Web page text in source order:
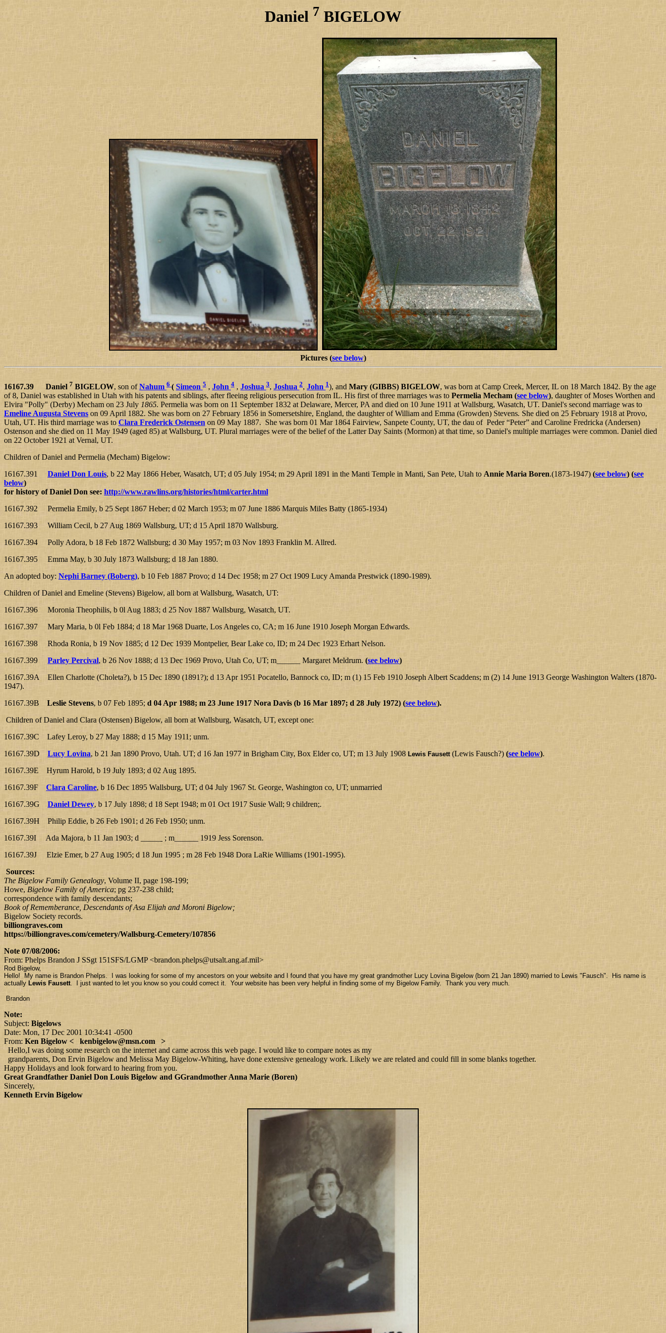
Daniel 7 BIGELOW
Pictures (see below)
16167.39 Daniel 7 BIGELOW, son ofNahum 6 ( Simeon 5 , John 4 , Joshua 3, Joshua 2, John 1), and Mary (GIBBS) BIGELOW, was born at Camp Creek, Mercer, IL on 18 March 1842. By the age
of 8, Daniel was established in Utah with his patents and siblings, after fleeing religious persecution from IL. His first of three marriages was to Permelia Mecham (see below), daughter of Moses Worthen and
Elvira "Polly" (Derby) Mecham on 23 July 1865. Permelia was born on 11 September 1832 at Delaware, Mercer, PA and died on 10 June 1911 at Wallsburg, Wasatch, UT. Daniel's second marriage was to
Emeline Augusta Stevens on 09 April 1882. She was born on 27 February 1856 in Somersetshire, England, the daughter of William and Emma (Growden) Stevens. She died on 25 February 1918 at Provo,
Utah, UT. His third marriage was to Clara Frederick Ostensen on 09 May 1887. She was born 01 Mar 1864 Fairview, Sanpete County, UT, the dau of Peder “Peter” and Caroline Fredricka (Andersen)
Ostenson and she died on 11 May 1949 (aged 85) at Wallsburg, UT. Plural marriages were of the belief of the Latter Day Saints (Mormon) at that time, so Daniel's multiple marriages were common. Daniel died
on 22 October 1921 at Vernal, UT.
Children of Daniel and Permelia (Mecham) Bigelow:
16167.391 Daniel Don Louis, b 22 May 1866 Heber, Wasatch, UT; d 05 July 1954; m 29 April 1891 in the Manti Temple in Manti, San Pete, Utah to Annie Maria Boren.(1873-1947) (see below) (see
below)
for history of Daniel Don see: http://www.rawlins.org/histories/html/carter.html
16167.392 Permelia Emily, b 25 Sept 1867 Heber; d 02 March 1953; m 07 June 1886 Marquis Miles Batty (1865-1934)
16167.393 William Cecil, b 27 Aug 1869 Wallsburg, UT; d 15 April 1870 Wallsburg.
16167.394 Polly Adora, b 18 Feb 1872 Wallsburg; d 30 May 1957; m 03 Nov 1893 Franklin M. Allred.
16167.395 Emma May, b 30 July 1873 Wallsburg; d 18 Jan 1880.
An adopted boy: Nephi Barney (Boberg), b 10 Feb 1887 Provo; d 14 Dec 1958; m 27 Oct 1909 Lucy Amanda Prestwick (1890-1989).
Children of Daniel and Emeline (Stevens) Bigelow, all born at Wallsburg, Wasatch, UT:
16167.396 Moronia Theophilis, b 0l Aug 1883; d 25 Nov 1887 Wallsburg, Wasatch, UT.
16167.397 Mary Maria, b 0l Feb 1884; d 18 Mar 1968 Duarte, Los Angeles co, CA; m 16 June 1910 Joseph Morgan Edwards.
16167.398 Rhoda Ronia, b 19 Nov 1885; d 12 Dec 1939 Montpelier, Bear Lake co, ID; m 24 Dec 1923 Erhart Nelson.
16167.399 Parley Percival, b 26 Nov 1888; d 13 Dec 1969 Provo, Utah Co, UT; m______ Margaret Meldrum. (see below)
16167.39A Ellen Charlotte (Choleta?), b 15 Dec 1890 (1891?); d 13 Apr 1951 Pocatello, Bannock co, ID; m (1) 15 Feb 1910 Joseph Albert Scaddens; m (2) 14 June 1913 George Washington Walters (1870-
1947).
16167.39B Leslie Stevens, b 07 Feb 1895; d 04 Apr 1988; m 23 June 1917 Nora Davis (b 16 Mar 1897; d 28 July 1972) (see below).
Children of Daniel and Clara (Ostensen) Bigelow, all born at Wallsburg, Wasatch, UT, except one:
16167.39C Lafey Leroy, b 27 May 1888; d 15 May 1911; unm.
16167.39D Lucy Lovina, b 21 Jan 1890 Provo, Utah. UT; d 16 Jan 1977 in Brigham City, Box Elder co, UT; m 13 July 1908 Lewis Fausett(Lewis Fausch?) (see below).
16167.39E Hyrum Harold, b 19 July 1893; d 02 Aug 1895.
16167.39F Clara Caroline, b 16 Dec 1895 Wallsburg, UT; d 04 July 1967 St. George, Washington co, UT; unmarried
16167.39G Daniel Dewey, b 17 July 1898; d 18 Sept 1948; m 01 Oct 1917 Susie Wall; 9 children;.
16167.39H Philip Eddie, b 26 Feb 1901; d 26 Feb 1950; unm.
16167.39I Ada Majora, b 11 Jan 1903; d _____
; m______ 1919 Jess Sorenson.
16167.39J Elzie Emer, b 27 Aug 1905; d 18 Jun 1995 ; m 28 Feb 1948 Dora LaRie Williams (1901-1995).
Sources:
The Bigelow Family Genealogy, Volume II, page 198-199;
Howe, Bigelow Family of America; pg 237-238 child;
correspondence with family descendants;
Book of Rememberance, Descendants of Asa Elijah and Moroni Bigelow;
Bigelow Society records.
billiongraves.com
https://billiongraves.com/cemetery/Wallsburg-Cemetery/107856
Note 07/08/2006:
From: Phelps Brandon J SSgt 151SFS/LGMP <brandon.phelps@utsalt.ang.af.mil>
Rod Bigelow,
Hello! My name is Brandon Phelps. I was looking for some of my ancestors on your website and I found that you have my great grandmother Lucy Lovina Bigelow (born 21 Jan 1890) married to Lewis "Fausch". His name is
actually Lewis Fausett. I just wanted to let you know so you could correct it. Your website has been very helpful in finding some of my Bigelow Family. Thank you very much.
Brandon
Note:
Subject: Bigelows
Date: Mon, 17 Dec 2001 10:34:41 -0500
From: Ken Bigelow < kenbigelow@msn.com >
Hello,I was doing some research on the internet and came across this web page. I would like to compare notes as my
grandparents, Don Ervin Bigelow and Melissa May Bigelow-Whiting, have done extensive genealogy work. Likely we are related and could fill in some blanks together.
Happy Holidays and look forward to hearing from you.
Great Grandfather Daniel Don Louis Bigelow and GGrandmother Anna Marie (Boren)
Sincerely,
Kenneth Ervin Bigelow